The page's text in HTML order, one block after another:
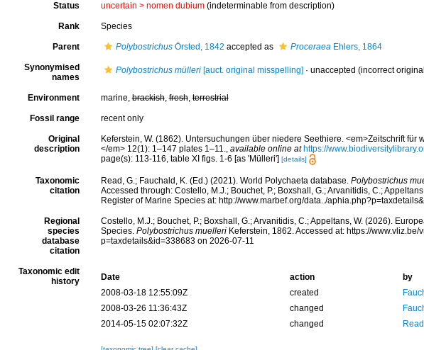
Status uncertain > nomen dubium(indeterminable from description)
Rank Species
Parent PolybostrichusÖrsted, 1842 accepted as ProceraeaEhlers, 1864
Synonymised
names
Polybostrichus mülleri[auct. original misspelling] · unaccepted (incorrect
Environment marine,brackish,fresh,terrestrial
Fossil range recent only
Original
description
Keferstein, W. (1862). Untersuchungen über niedere Seethiere. <em>Zeitschrift für
</em> 12(1): 1–147 plates 1–11., available online at https://
page(s): 113-116, table XI figs. 1-6 [as 'Mülleri'] [details]
Taxonomic
citation
Read, G.; Fauchald, K. (Ed.) (2021). World Polychaeta database. Polybostrichus
Accessed through: Costello, M.J.; Bouchet, P.; Boxshall, G.; Arvanitidis, C.;
Register of Marine Species at: http://www.marbef.org/data../
Regional
species
database
citation
Costello, M.J.; Bouchet, P.; Boxshall, G.; Arvanitidis, C.; Appeltans, W. (2026).
Species. Polybostrichus muelleriKeferstein, 1862. Accessed at: https://www.vliz.be/
p=taxdetails&id=338683 on 2026-07-11
Taxonomic edit
history
Date action
by
2008-03-18 12:55:09Z
created
2008-03-26 11:36:43Z
changed
2014-05-15 02:07:32Z
changed